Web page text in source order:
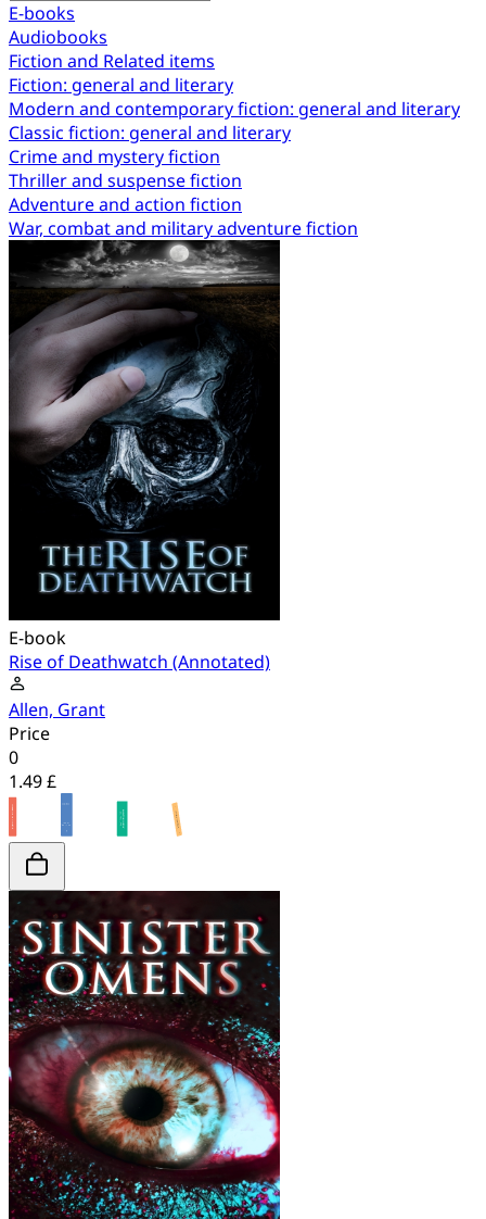
E-books
Audiobooks
Fiction and Related items
Fiction: general and literary
Modern and contemporary fiction: general and literary
Classic fiction: general and literary
Crime and mystery fiction
Thriller and suspense fiction
Adventure and action fiction
War, combat and military adventure fiction
E-book
Rise of Deathwatch (Annotated)
Allen, Grant
Price
0
1.49 £